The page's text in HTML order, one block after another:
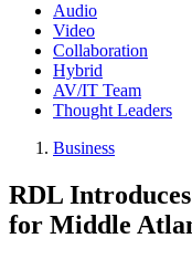
Audio
Video
Collaboration
Hybrid
AV/IT Team
Thought Leaders
Business
RDL
for Middle